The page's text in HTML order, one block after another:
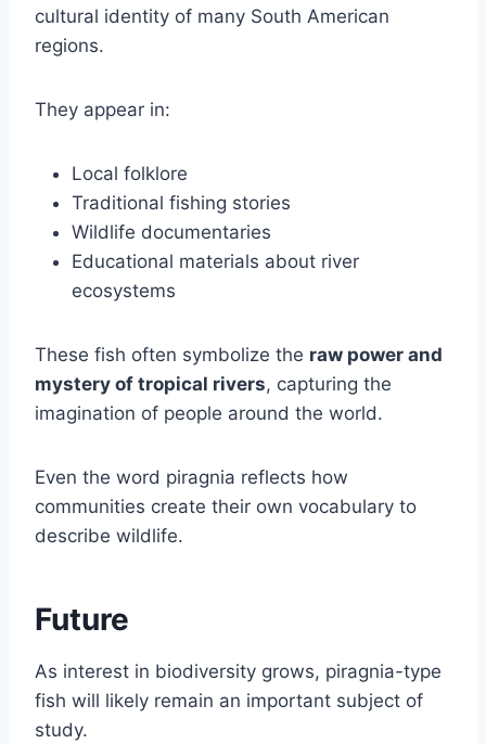
cultural identity of many South American
regions.
They appear in:
Local folklore
Traditional fishing stories
Wildlife documentaries
Educational materials about river
ecosystems
These fish often symbolize the raw power and
mystery of tropical rivers, capturing the
imagination of people around the world.
Even the word piragnia reflects how
communities create their own vocabulary to
describe wildlife.
Future
As interest in biodiversity grows, piragnia-type
fish will likely remain an important subject of
study.